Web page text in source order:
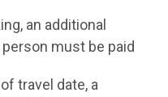
an additional
must be paid
travel date, a